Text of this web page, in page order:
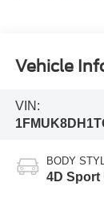
Vehicle
VIN:
BODY
4D Sport